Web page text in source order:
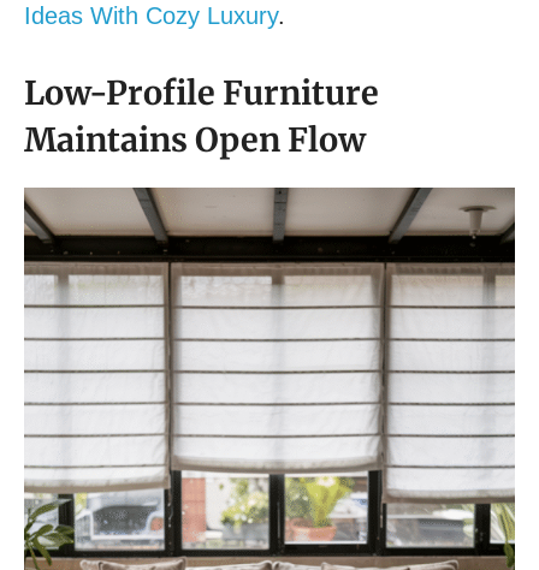
Ideas With Cozy Luxury.
Low-Profile Furniture
Maintains Open Flow